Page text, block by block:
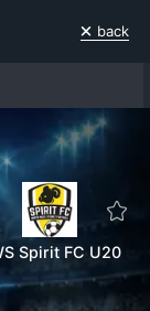
back
Spirit FC U20